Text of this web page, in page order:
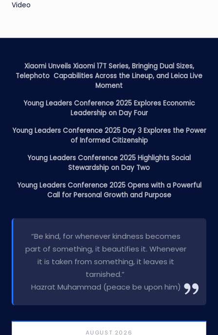
Video
Xiaomi Unveils Xiaomi 17T Series, Bringing Dual Sizes,
Telephoto Capabilities Across the Lineup, and Leica Live
Moment
Young Leaders Conference 2025 Explores Economic
Leadership on Day Four
Young Leaders Conference 2025 Day 3 Explores the Power
of Informed Citizenship
Young Leaders Conference 2025 Highlights Social
Stewardship on Day Two
Young Leaders Conference 2025 Opens with a Powerful
Call for Personal Growth and Purpose
“Be kind, for whenever kindness becomes
part of something, it beautifies it. Whenever
it is taken from something, it leaves it
tarnished.”
Hazrat Muhammad (peace be upon him)
AUGUST 2026